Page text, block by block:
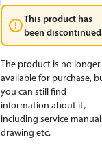
This product has
been
The product is no longer
available for purchase,
you can still find
information about it,
including service
drawing etc.